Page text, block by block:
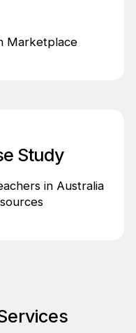
Marketplace
Study
in Australia